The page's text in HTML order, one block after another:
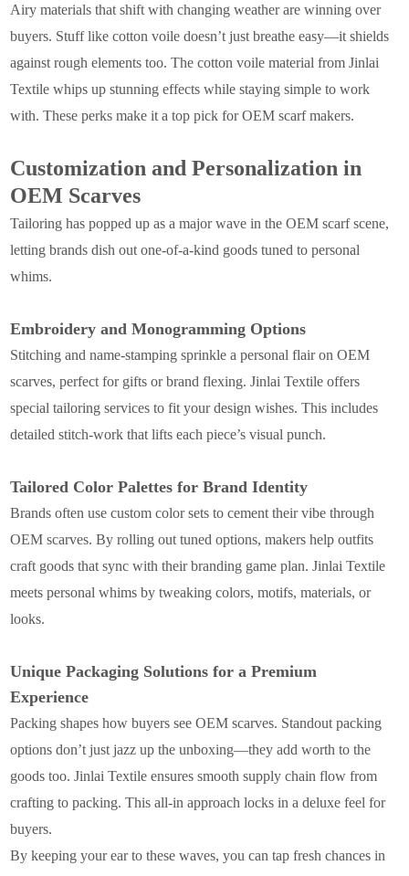
Airy materials that shift with changing weather are winning over
buyers. Stuff like cotton voile doesn’t just breathe easy—it shields
against rough elements too. The cotton voile material from Jinlai
Textile whips up stunning effects while staying simple to work
with. These perks make it a top pick for OEM scarf makers.
Customization and Personalization in
OEM Scarves
Tailoring has popped up as a major wave in the OEM scarf scene,
letting brands dish out one-of-a-kind goods tuned to personal
whims.
Embroidery and Monogramming Options
Stitching and name-stamping sprinkle a personal flair on OEM
scarves, perfect for gifts or brand flexing. Jinlai Textile offers
special tailoring services to fit your design wishes. This includes
detailed stitch-work that lifts each piece’s visual punch.
Tailored Color Palettes for Brand Identity
Brands often use custom color sets to cement their vibe through
OEM scarves. By rolling out tuned options, makers help outfits
craft goods that sync with their branding game plan. Jinlai Textile
meets personal whims by tweaking colors, motifs, materials, or
looks.
Unique Packaging Solutions for a Premium
Experience
Packing shapes how buyers see OEM scarves. Standout packing
options don’t just jazz up the unboxing—they add worth to the
goods too. Jinlai Textile ensures smooth supply chain flow from
crafting to packing. This all-in approach locks in a deluxe feel for
buyers.
By keeping your ear to these waves, you can tap fresh chances in